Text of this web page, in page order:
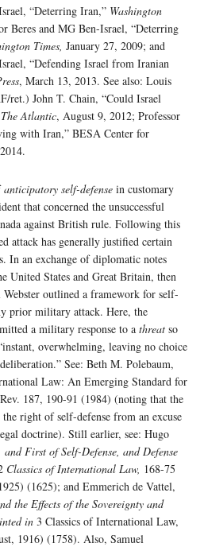
“Deterring Iran,” Washington
Beres and MG Ben-Israel, “Deterring
Times, January 27, 2009; and
“Defending Israel from Iranian
, March 13, 2013. See also: Louis
ret.) John T. Chain, “Could Israel
The Atlantic, August 9, 2012; Professor
with Iran,” BESA Center for
anticipatory self-defense in customary
that concerned the unsuccessful
against British rule. Following this
attack has generally justified certain
In an exchange of diplomatic notes
United States and Great Britain, then
outlined a framework for self-
prior military attack. Here, the
a military response to a threat so
overwhelming, leaving no choice
See: Beth M. Polebaum,
Law: An Emerging Standard for
187, 190-91 (1984) (noting that the
the right of self-defense from an excuse
doctrine). Still earlier, see: Hugo
and First of Self-Defense, and Defense
Classics of International Law, 168-75
(1625); and Emmerich de Vattel,
the Effects of the Sovereignty and
in 3 Classics of International Law,
1916) (1758). Also, Samuel